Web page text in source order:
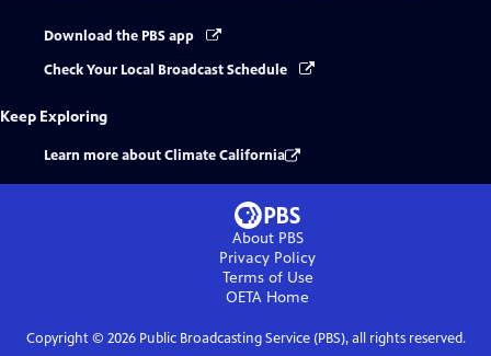
Download the PBS app
Check Your Local Broadcast Schedule
Keep Exploring
Learn more about Climate California
About PBS
Privacy Policy
Terms of Use
OETA Home
Copyright © 2026Public Broadcasting Service (PBS), all rights reserved.